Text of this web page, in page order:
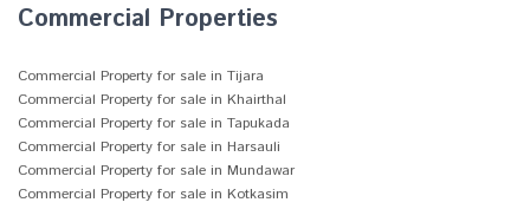
Commercial Properties
Commercial Property for sale in Tijara
Commercial Property for sale in Khairthal
Commercial Property for sale in Tapukada
Commercial Property for sale in Harsauli
Commercial Property for sale in Mundawar
Commercial Property for sale in Kotkasim